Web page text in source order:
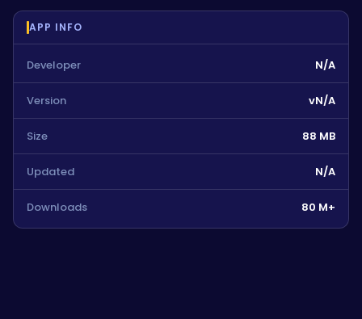
APP INFO
Developer N/A
Version vN/A
Size 88 MB
Updated N/A
Downloads 80 M+